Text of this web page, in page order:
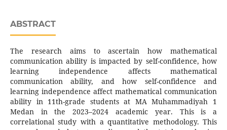
ABSTRACT
The research aims to ascertain how mathematical
communication ability is impacted by self-confidence, how
learning independence affects mathematical
communication ability, and how self-confidence and
learning independence affect mathematical communication
ability in 11th-grade students at MA Muhammadiyah 1
Medan in the 2023–2024 academic year. This is a
correlational study with a quantitative methodology. This